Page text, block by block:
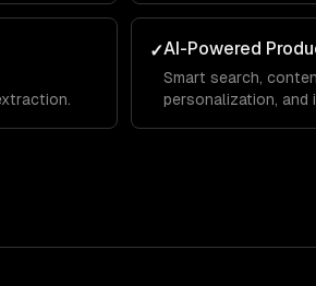
✓AI-Powered
Smart search,
personalization,